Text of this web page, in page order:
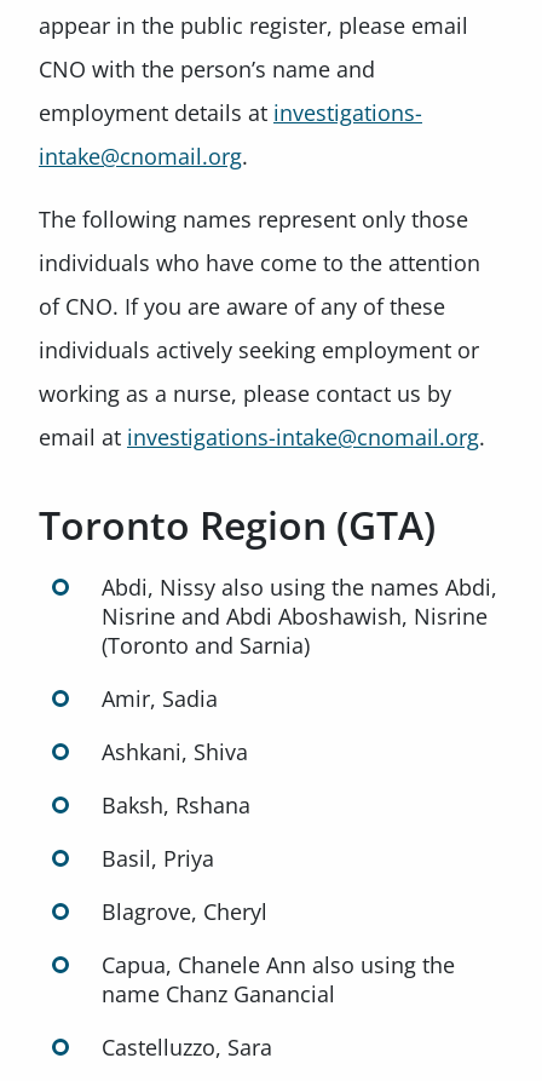
appear in the public register, please email
CNO with the person’s name and
employment details at investigations-
intake@cnomail.org.
The following names represent only those
individuals who have come to the attention
of CNO. If you are aware of any of these
individuals actively seeking employment or
working as a nurse, please contact us by
email at investigations-intake@cnomail.org.
Toronto Region (GTA)
Abdi, Nissy also using the names Abdi,
Nisrine and Abdi Aboshawish, Nisrine
(Toronto and Sarnia)
Amir, Sadia
Ashkani, Shiva
Baksh, Rshana
Basil, Priya
Blagrove, Cheryl
Capua, Chanele Ann also using the
name Chanz Ganancial
Castelluzzo, Sara